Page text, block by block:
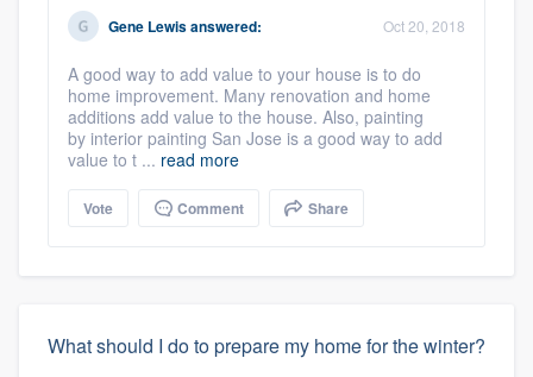
Gene Lewisanswered: Oct 20, 2018
A good way to add value to your house is to do
home improvement. Many renovation and home
additions add value to the house. Also, painting
by interior painting San Jose is a good way to add
value to t ... read more
Vote Comment Share
What should I do to prepare my home for the winter?